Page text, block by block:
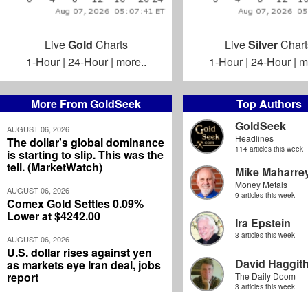
More From GoldSeek
AUGUST 06, 2026
The dollar's global dominance
is starting to slip. This was the
tell. (MarketWatch)
AUGUST 06, 2026
Comex Gold Settles 0.09%
Lower at $4242.00
AUGUST 06, 2026
U.S. dollar rises against yen
as markets eye Iran deal, jobs
report
Top Authors
GoldSeek
Headlines
114 articles this week
Mike
Money Metals
9 articles this week
Ira Epstein
3 articles this week
David
The Daily Doom
3 articles this week
LiveGold Charts
1-Hour| 24-Hour| more..
LiveSilver
1-Hour| 24-Hour|